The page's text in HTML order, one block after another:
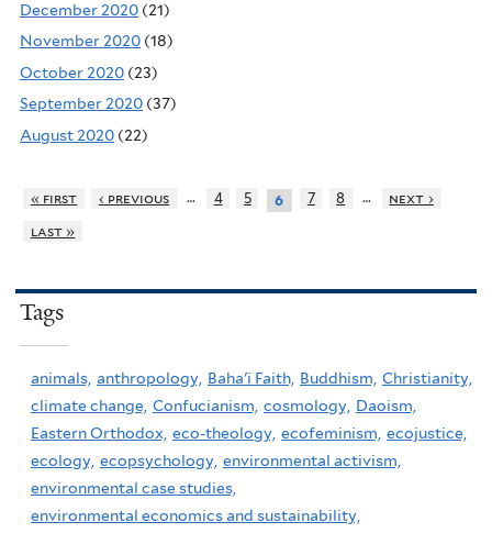
December 2020 (21)
November 2020 (18)
October 2020 (23)
September 2020 (37)
August 2020 (22)
« first ‹ previous … 4 5 6 7 8 …
next ›
last »
Tags
animals, anthropology, Baha'i Faith, Buddhism, Christianity,
climate change, Confucianism, cosmology, Daoism,
Eastern Orthodox, eco-theology, ecofeminism, ecojustice,
ecology, ecopsychology, environmental activism,
environmental case studies,
environmental economics and sustainability,